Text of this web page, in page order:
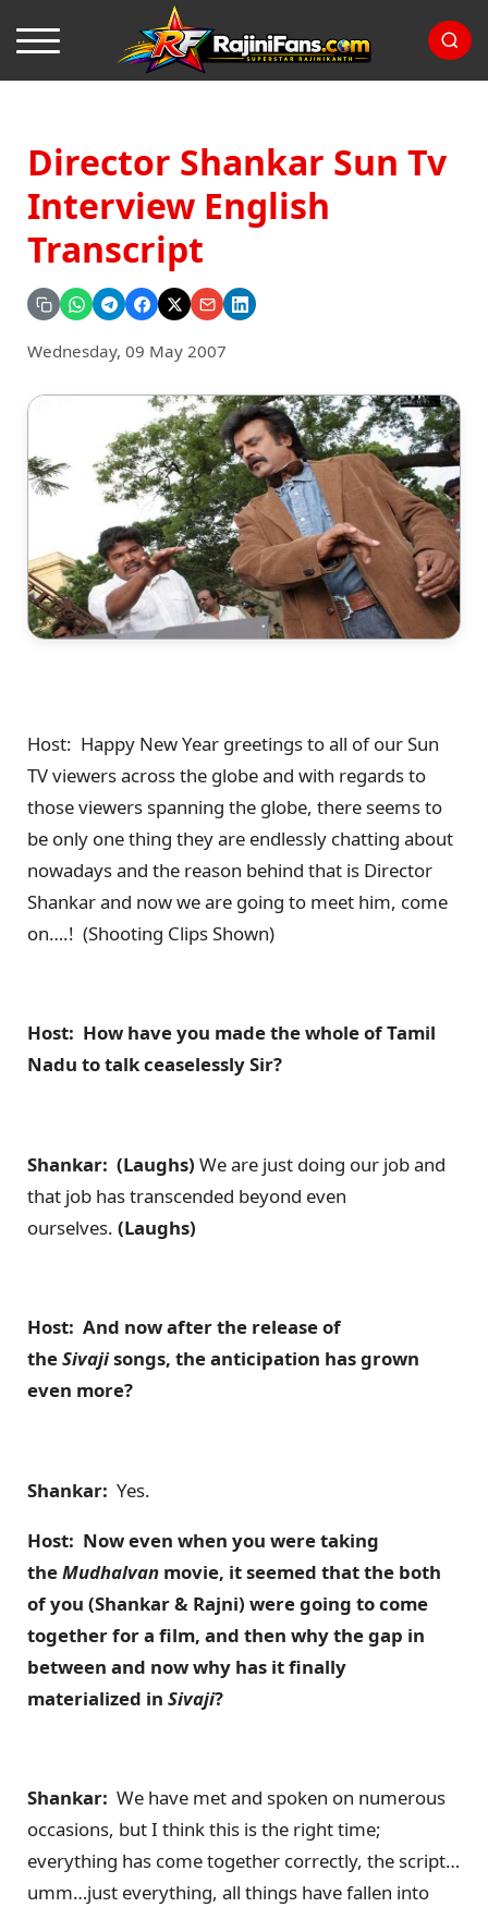
Director Shankar Sun Tv
Interview English
Transcript
Wednesday, 09 May 2007
Host: Happy New Year greetings to all of our Sun
TV viewers across the globe and with regards to
those viewers spanning the globe, there seems to
be only one thing they are endlessly chatting about
nowadays and the reason behind that is Director
Shankar and now we are going to meet him, come
on….! (Shooting Clips Shown)
Host: How have you made the whole of Tamil
Nadu to talk ceaselessly Sir?
Shankar: (Laughs) We are just doing our job and
that job has transcended beyond even
ourselves. (Laughs)
Host: And now after the release of
theSivajisongs, the anticipation has grown
even more?
Shankar: Yes.
Host: Now even when you were taking
theMudhalvan movie, it seemed that the both
of you (Shankar & Rajni) were going to come
together for a film, and then why the gap in
between and now why has it finally
materialized in Sivaji?
Shankar: We have met and spoken on numerous
occasions, but I think this is the right time;
everything has come together correctly, the script…
umm…just everything, all things have fallen into